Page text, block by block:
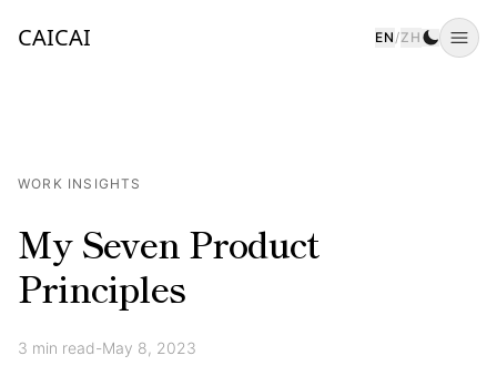
CAICAI EN /ZH
WORK INSIGHTS
My Seven Product
Principles
3 min read-May 8, 2023